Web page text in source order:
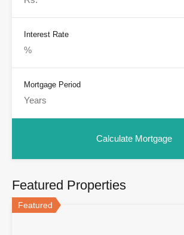
Interest Rate
Mortgage Period
Featured Properties
Featured